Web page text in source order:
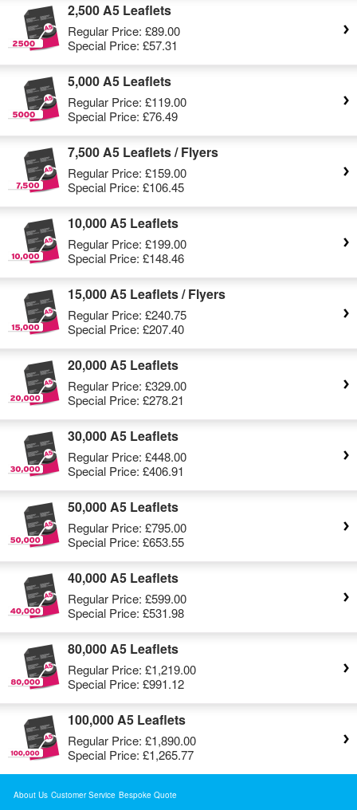
2,500 A5 Leaflets
Regular Price: £89.00
Special Price: £57.31
5,000 A5 Leaflets
Regular Price: £119.00
Special Price: £76.49
7,500 A5 Leaflets / Flyers
Regular Price: £159.00
Special Price: £106.45
10,000 A5 Leaflets
Regular Price: £199.00
Special Price: £148.46
15,000 A5 Leaflets / Flyers
Regular Price: £240.75
Special Price: £207.40
20,000 A5 Leaflets
Regular Price: £329.00
Special Price: £278.21
30,000 A5 Leaflets
Regular Price: £448.00
Special Price: £406.91
50,000 A5 Leaflets
Regular Price: £795.00
Special Price: £653.55
40,000 A5 Leaflets
Regular Price: £599.00
Special Price: £531.98
80,000 A5 Leaflets
Regular Price: £1,219.00
Special Price: £991.12
100,000 A5 Leaflets
Regular Price: £1,890.00
Special Price: £1,265.77
About Us Customer Service Bespoke Quote